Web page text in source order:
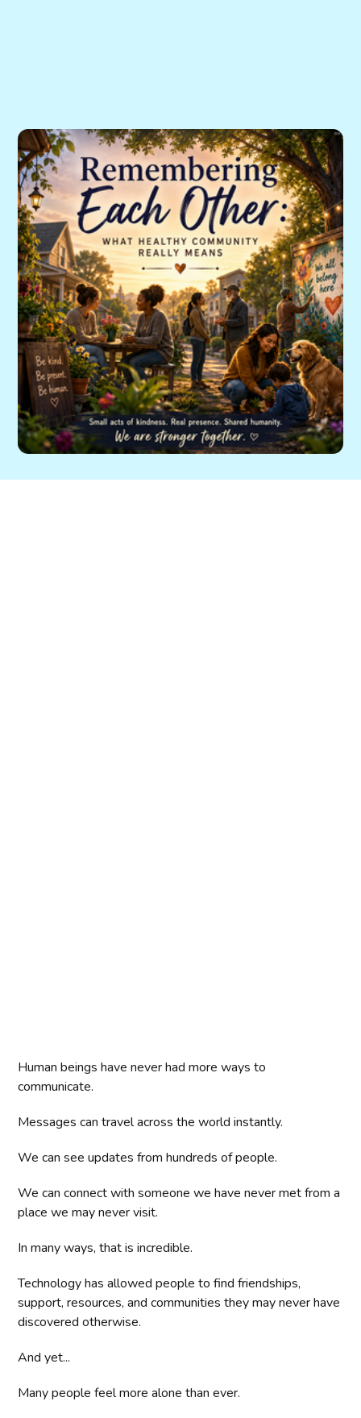
Human beings have never had more ways to
communicate.
Messages can travel across the world instantly.
We can see updates from hundreds of people.
We can connect with someone we have never met from a
place we may never visit.
In many ways, that is incredible.
Technology has allowed people to find friendships,
support, resources, and communities they may never have
discovered otherwise.
And yet...
Many people feel more alone than ever.